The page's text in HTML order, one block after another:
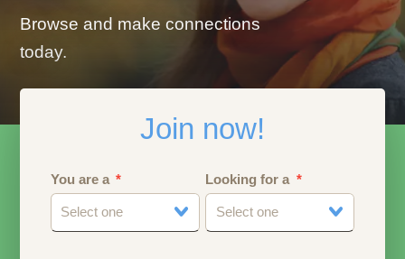
Browse and make connections
today.
Join now!
You are a
Select one
Looking for a
Select one